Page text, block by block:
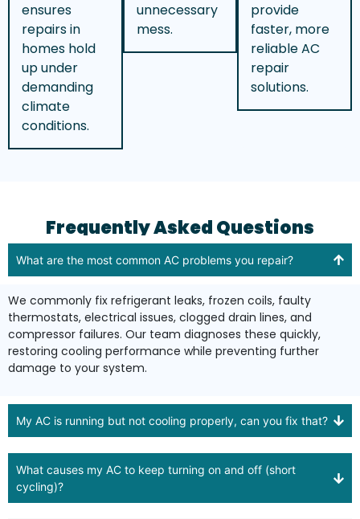
ensures
repairs in
homes hold
up under
demanding
climate
conditions.
unnecessary
mess.
provide
faster, more
reliable AC
repair
solutions.
Frequently Asked Questions
What are the most common AC problems you repair?
We commonly fix refrigerant leaks, frozen coils, faulty
thermostats, electrical issues, clogged drain lines, and
compressor failures. Our team diagnoses these quickly,
restoring cooling performance while preventing further
damage to your system.
My AC is running but not cooling properly, can you fix that?
What causes my AC to keep turning on and off (short
cycling)?